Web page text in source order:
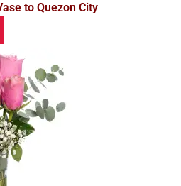
to Quezon City